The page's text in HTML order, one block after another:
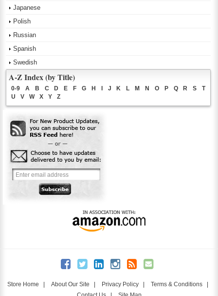
Japanese
Polish
Russian
Spanish
Swedish
A-Z Index (by Title)
0-9 A B C D E F G H I J K L M N O P Q R S
T
U
V W X Y Z
Store Home | About Our Site | Privacy Policy | Terms & Conditions |